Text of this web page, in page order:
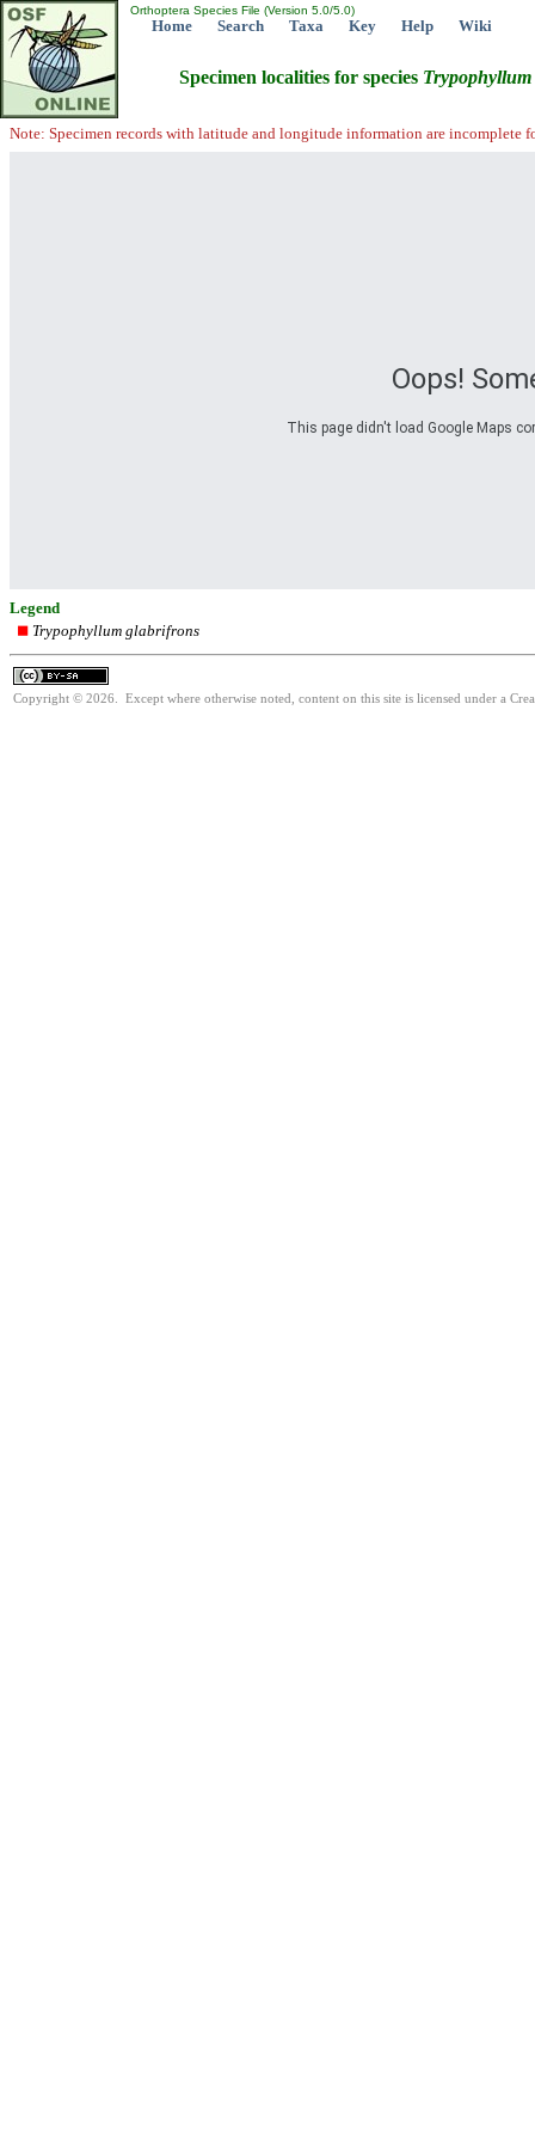
Orthoptera Species File (Version 5.0/5.0)
Home Search Taxa Key Help Wiki
Specimen localities for species Trypophyllum
Note: Specimen records with latitude and longitude information are incomplete
Oops!
This page didn't load Google Maps
Legend
Trypophyllum glabrifrons
Copyright © 2026. Except where otherwise noted, content on this site is licensed under a